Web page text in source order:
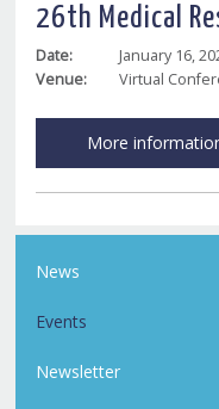
26th Medical
Date:
January 16,
Venue:
Virtual
More
News
Events
Newsletter